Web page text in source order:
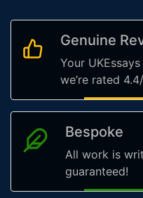
Genuine
Your
we’re rated
Bespoke
All work is
guaranteed!